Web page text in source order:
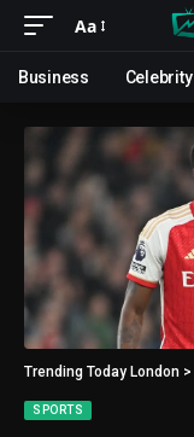
Aa
Business Celebrity
Trending Today London >
SPORTS